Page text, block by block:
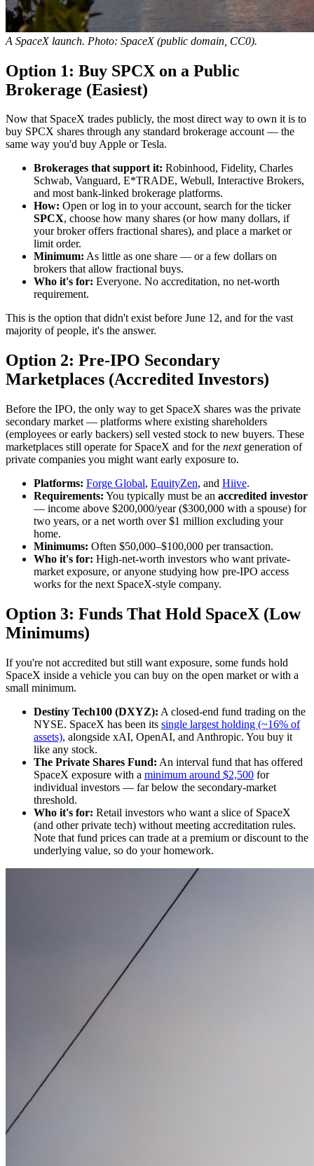
A SpaceX launch. Photo: SpaceX (public domain, CC0).
Option 1: Buy SPCX on a Public
Brokerage (Easiest)
Now that SpaceX trades publicly, the most direct way to own it is to
buy SPCX shares through any standard brokerage account — the
same way you'd buy Apple or Tesla.
Brokerages that support it: Robinhood, Fidelity, Charles
Schwab, Vanguard, E*TRADE, Webull, Interactive Brokers,
and most bank-linked brokerage platforms.
How: Open or log in to your account, search for the ticker
SPCX, choose how many shares (or how many dollars, if
your broker offers fractional shares), and place a market or
limit order.
Minimum: As little as one share — or a few dollars on
brokers that allow fractional buys.
Who it's for: Everyone. No accreditation, no net-worth
requirement.
This is the option that didn't exist before June 12, and for the vast
majority of people, it's the answer.
Option 2: Pre-IPO Secondary
Marketplaces (Accredited Investors)
Before the IPO, the only way to get SpaceX shares was the private
secondary market — platforms where existing shareholders
(employees or early backers) sell vested stock to new buyers. These
marketplaces still operate for SpaceX and for the nextgeneration of
private companies you might want early exposure to.
Platforms: Forge Global, EquityZen, and Hiive.
Requirements: You typically must be an accredited investor
— income above $200,000/year ($300,000 with a spouse) for
two years, or a net worth over $1 million excluding your
home.
Minimums: Often $50,000–$100,000 per transaction.
Who it's for: High-net-worth investors who want private-
market exposure, or anyone studying how pre-IPO access
works for the next SpaceX-style company.
Option 3: Funds That Hold SpaceX (Low
Minimums)
If you're not accredited but still want exposure, some funds hold
SpaceX inside a vehicle you can buy on the open market or with a
small minimum.
Destiny Tech100 (DXYZ): A closed-end fund trading on the
NYSE. SpaceX has been its single largest holding (~16% of
assets), alongside xAI, OpenAI, and Anthropic. You buy it
like any stock.
The Private Shares Fund: An interval fund that has offered
SpaceX exposure with a minimum around $2,500 for
individual investors — far below the secondary-market
threshold.
Who it's for: Retail investors who want a slice of SpaceX
(and other private tech) without meeting accreditation rules.
Note that fund prices can trade at a premium or discount to the
underlying value, so do your homework.